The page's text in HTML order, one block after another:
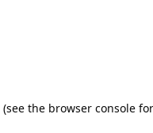
(see the browser consolefor